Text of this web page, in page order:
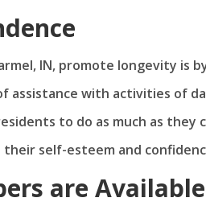
IN, promote longevity is
assistance with activities of
to do as much as they
self-esteem and
are